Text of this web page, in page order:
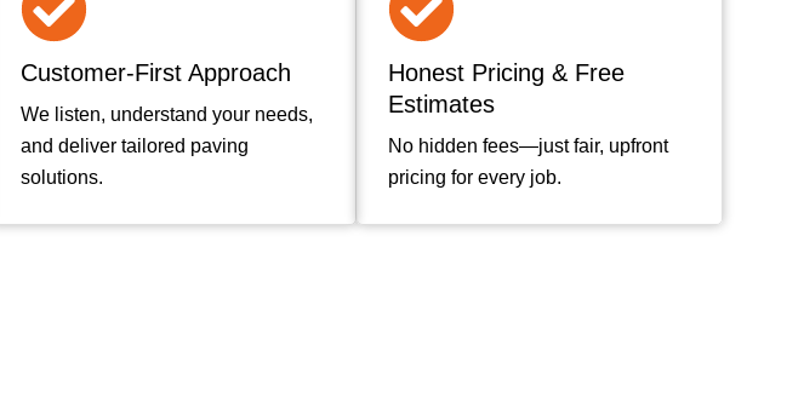
Customer-First Approach
We listen, understand your needs,
and deliver tailored paving
solutions.
Honest Pricing & Free
Estimates
No hidden fees—just fair, upfront
pricing for every job.